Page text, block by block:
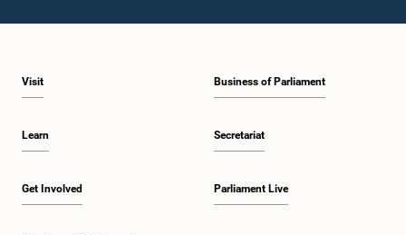
Member
Visit
Learn
Get Involved
Business of Parliament
Secretariat
Parliament Live